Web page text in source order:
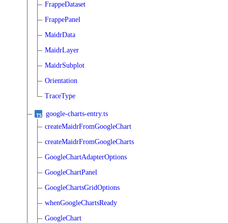
FrappeDataset
FrappePanel
MaidrData
MaidrLayer
MaidrSubplot
Orientation
TraceType
google-charts-entry.ts
createMaidrFromGoogleChart
createMaidrFromGoogleCharts
GoogleChartAdapterOptions
GoogleChartPanel
GoogleChartsGridOptions
whenGoogleChartsReady
GoogleChart